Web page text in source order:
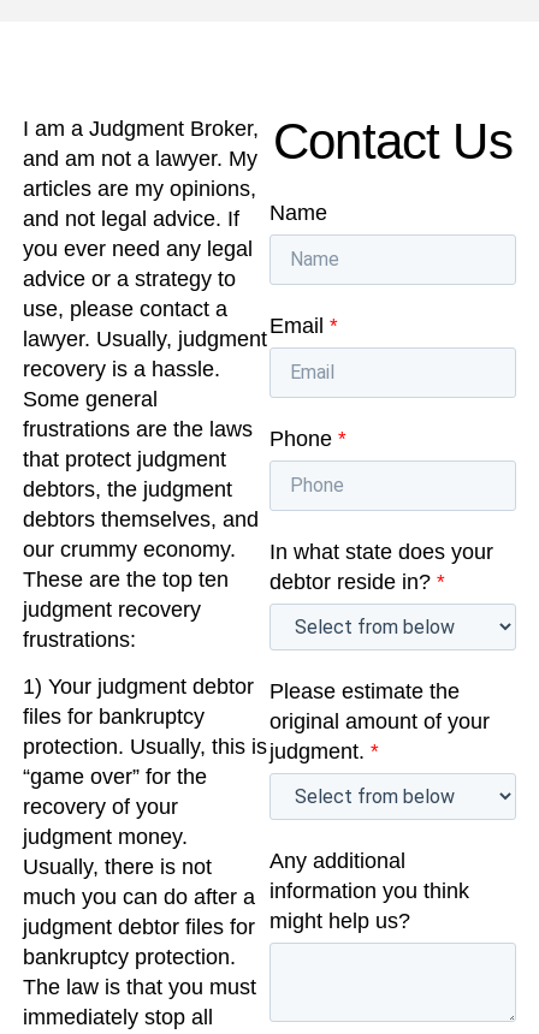
I am a Judgment Broker,
and am not a lawyer. My
articles are my opinions,
and not legal advice. If
you ever need any legal
advice or a strategy to
use, please contact a
lawyer. Usually, judgment
recovery is a hassle.
Some general
frustrations are the laws
that protect judgment
debtors, the judgment
debtors themselves, and
our crummy economy.
These are the top ten
judgment recovery
frustrations:
1) Your judgment debtor
files for bankruptcy
protection. Usually, this is
“game over” for the
recovery of your
judgment money.
Usually, there is not
much you can do after a
judgment debtor files for
bankruptcy protection.
The law is that you must
immediately stop all
Contact Us
Name
Email *
Phone *
In what state does your
debtor reside in? *
Please estimate the
original amount of your
judgment. *
Any additional
information you think
might help us?